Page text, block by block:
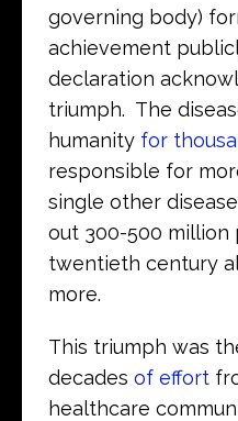
governing body)
achievement
declaration
triumph. The
humanity for
responsible for
single other
out 300-500 million
twentieth century
more.
This triumph was
decades of effort
healthcare